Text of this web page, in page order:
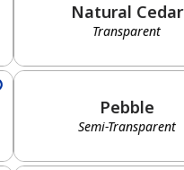
Natural Cedar
Transparent
Pebble
Semi-Transparent